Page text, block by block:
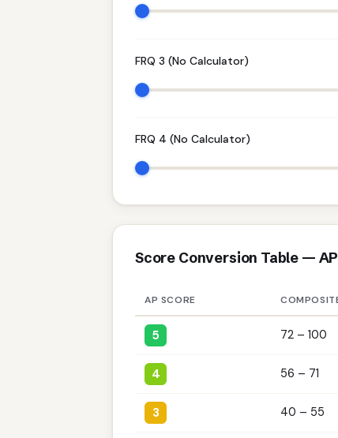
FRQ 3 (No Calculator)
FRQ 4 (No Calculator)
Score Conversion Table —
AP SCORE
5 72 – 100
4 56 – 71
3 40 – 55